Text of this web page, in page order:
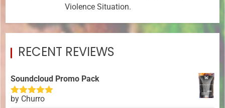
Violence Situation.
RECENT REVIEWS
Soundcloud Promo Pack
Rated5out
by Churro